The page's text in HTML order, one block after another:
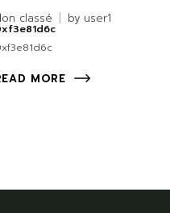
classé by user1
MORE